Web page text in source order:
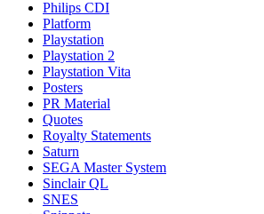
Philips CDI
Platform
Playstation
Playstation 2
Playstation Vita
Posters
PR Material
Quotes
Royalty Statements
Saturn
SEGA Master System
Sinclair QL
SNES